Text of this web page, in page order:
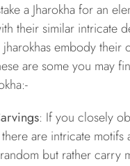
a Jharokha for an
their similar intricate
embody their
are some you may
: If you closely
are intricate
random but rather carry